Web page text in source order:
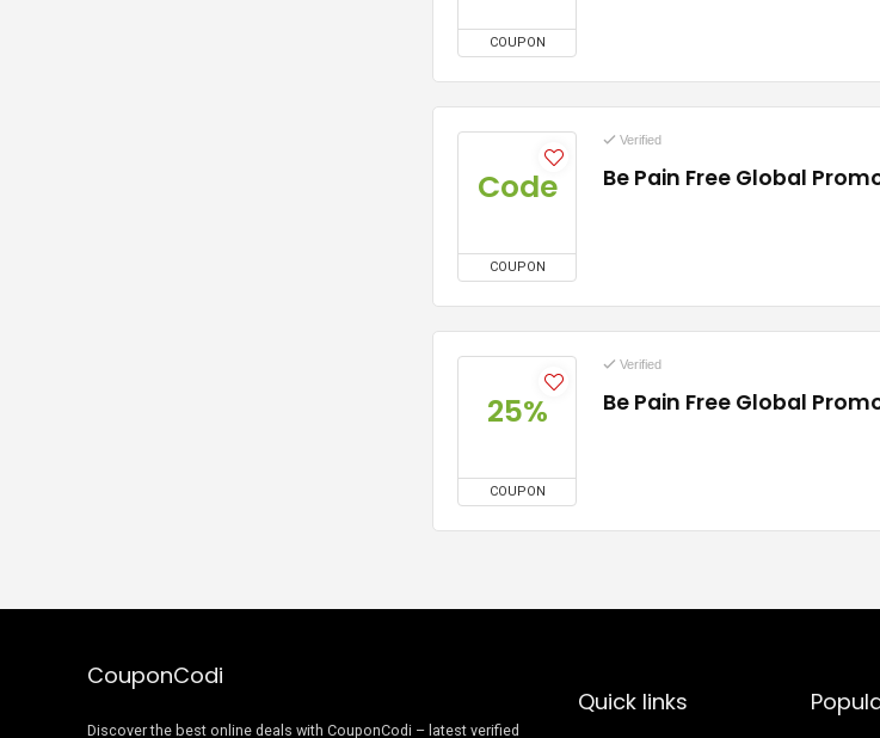
COUPON
Code
COUPON
Verified
Be Pain Free Global
25%
COUPON
Verified
Be Pain Free Global
CouponCodi
Discover the best online deals with CouponCodi – latest verified
Quick links